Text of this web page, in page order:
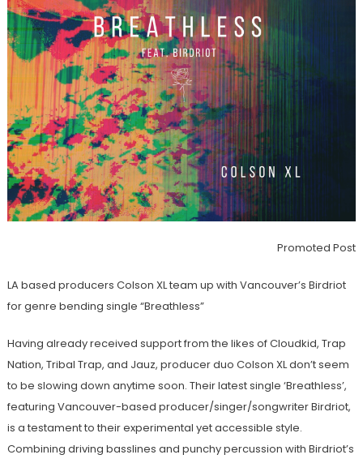
Promoted Post
LA based producers Colson XL team up with Vancouver’s Birdriot
for genre bending single “Breathless”
Having already received support from the likes of Cloudkid, Trap
Nation, Tribal Trap, and Jauz, producer duo Colson XL don’t seem
to be slowing down anytime soon. Their latest single ‘Breathless’,
featuring Vancouver-based producer/singer/songwriter Birdriot,
is a testament to their experimental yet accessible style.
Combining driving basslines and punchy percussion with Birdriot’s